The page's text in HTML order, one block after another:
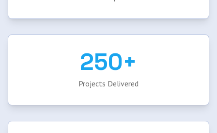
250+
Projects Delivered